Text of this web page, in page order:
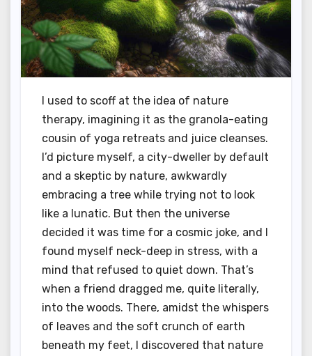
I used to scoff at the idea of nature
therapy, imagining it as the granola-eating
cousin of yoga retreats and juice cleanses.
I’d picture myself, a city-dweller by default
and a skeptic by nature, awkwardly
embracing a tree while trying not to look
like a lunatic. But then the universe
decided it was time for a cosmic joke, and I
found myself neck-deep in stress, with a
mind that refused to quiet down. That’s
when a friend dragged me, quite literally,
into the woods. There, amidst the whispers
of leaves and the soft crunch of earth
beneath my feet, I discovered that nature